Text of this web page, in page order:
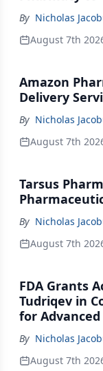
By Nicholas
August 7th
Amazon
Delivery
By Nicholas
August 7th
Tarsus
By Nicholas
August 7th
FDA Grants
Tudriqev in
for
By Nicholas
August 7th